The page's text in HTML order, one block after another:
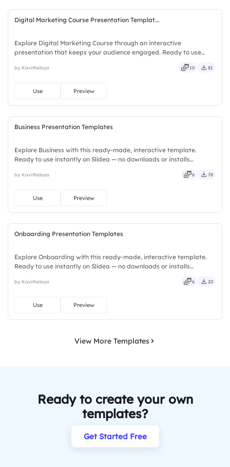
Digital Marketing Course Presentation Templat...
Explore Digital Marketing Course through an interactive
presentation that keeps your audience engaged. Ready to use
precise, concise, genuine, trusted, proven, solid, steady, active.
by Kavithalaya 10 81
Use Preview
Business Presentation Templates
Explore Business with this ready-made, interactive template.
Ready to use instantly on Slidea — no downloads or installs
lively, catchy, snappy, punchy, sturdy, trendy, classy.
by Kavithalaya 6 78
Use Preview
Onboarding Presentation Templates
Explore Onboarding with this ready-made, interactive template.
Ready to use instantly on Slidea — no downloads or installs
versatile, reliable, flexible, seamless, intuitive, powerful.
by Kavithalaya 6 20
Use Preview
View More Templates
Ready to create your own
templates?
Get Started Free